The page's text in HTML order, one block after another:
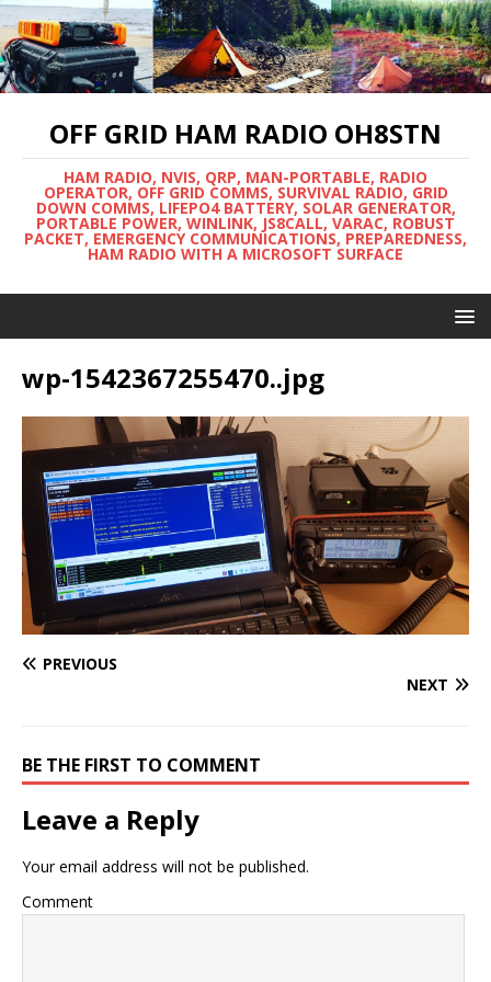
OFF GRID HAM RADIO OH8STN
HAM RADIO, NVIS, QRP, MAN-PORTABLE, RADIO
OPERATOR, OFF GRID COMMS, SURVIVAL RADIO, GRID
DOWN COMMS, LIFEPO4 BATTERY, SOLAR GENERATOR,
PORTABLE POWER, WINLINK, JS8CALL, VARAC, ROBUST
PACKET, EMERGENCY COMMUNICATIONS, PREPAREDNESS,
HAM RADIO WITH A MICROSOFT SURFACE
wp-1542367255470..jpg
PREVIOUS
NEXT
BE THE FIRST TO COMMENT
Leave a Reply
Your email address will not be published.
Comment